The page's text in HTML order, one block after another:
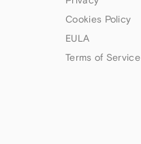
Cookies Policy
EULA
Terms of Service